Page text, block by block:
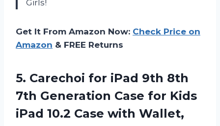
Girls!
Get It From Amazon Now: Check Price on
Amazon & FREE Returns
5. Carechoi for iPad 9th 8th
7th Generation Case for Kids
iPad 10.2 Case with Wallet,